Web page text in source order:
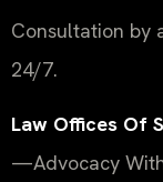
Consultation by
24/7.
Law Offices Of
—Advocacy